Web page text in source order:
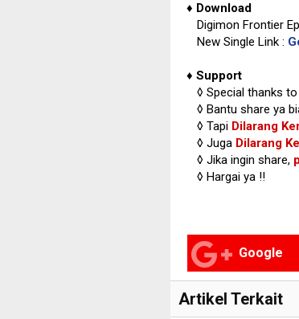
♦ Download
Digimon Frontier
New Single Link :
♦ Support
◊ Special thanks
◊ Bantu share ya
◊ Tapi Dilarang
◊ Juga Dilarang
◊ Jika ingin share,
◊ Hargai ya !!
Google
Artikel Terkait